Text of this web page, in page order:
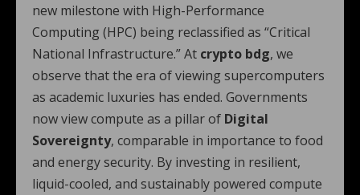
new milestone with High-Performance
Computing (HPC) being reclassified as “Critical
National Infrastructure.”At crypto bdg, we
observe that the era of viewing supercomputers
as academic luxuries has ended. Governments
now view compute as a pillar of Digital
Sovereignty, comparable in importance to food
and energy security. By investing in resilient,
liquid-cooled, and sustainably powered compute